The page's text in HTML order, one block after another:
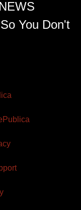
You Don't